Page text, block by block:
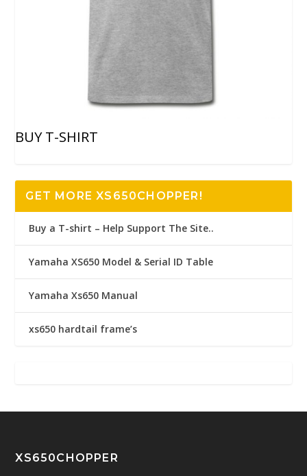
BUY T-SHIRT
GET MORE XS650CHOPPER!
Buy a T-shirt – Help Support The Site..
Yamaha XS650 Model & Serial ID Table
Yamaha Xs650 Manual
xs650 hardtail frame’s
XS650CHOPPER